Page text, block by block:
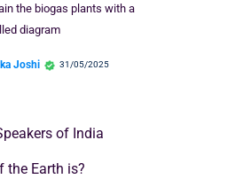
the biogas plants with a
diagram
Joshi 31/05/2025
of India
the Earth is?